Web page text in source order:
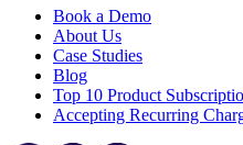
Book a Demo
About Us
Case Studies
Blog
Top 10 Product
Accepting Recurring